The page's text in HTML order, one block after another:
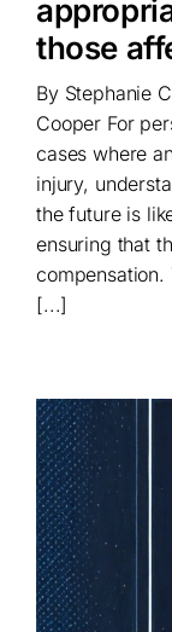
those
By Stephanie
Cooper For
cases where
injury,
the future is
ensuring that
[...]